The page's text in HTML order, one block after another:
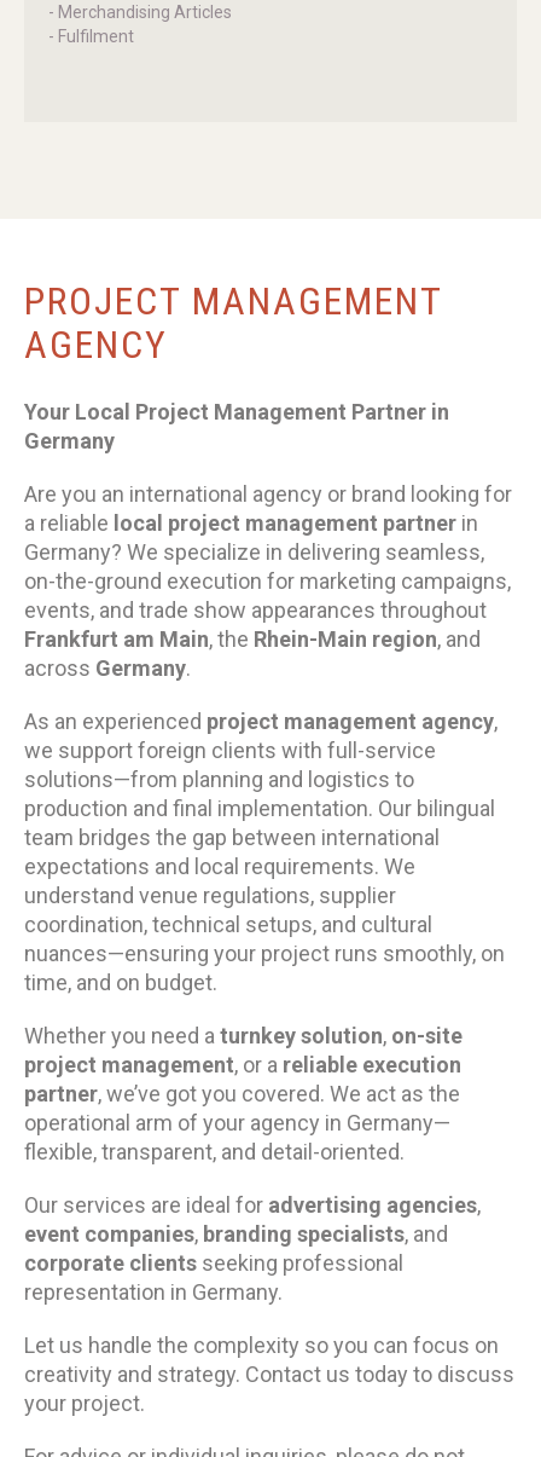
- Merchandising Articles
- Fulfilment
PROJECT MANAGEMENT
AGENCY
Your Local Project Management Partner in
Germany
Are you an international agency or brand looking for
a reliable local project management partner in
Germany? We specialize in delivering seamless,
on-the-ground execution for marketing campaigns,
events, and trade show appearances throughout
Frankfurt am Main, the Rhein-Main region, and
across Germany.
As an experienced project management agency,
we support foreign clients with full-service
solutions—from planning and logistics to
production and final implementation. Our bilingual
team bridges the gap between international
expectations and local requirements. We
understand venue regulations, supplier
coordination, technical setups, and cultural
nuances—ensuring your project runs smoothly, on
time, and on budget.
Whether you need aturnkey solution, on-site
project management, or a reliable execution
partner, we’ve got you covered. We act as the
operational arm of your agency in Germany—
flexible, transparent, and detail-oriented.
Our services are ideal for advertising agencies,
event companies, branding specialists, and
corporate clients seeking professional
representation in Germany.
Let us handle the complexity so you can focus on
creativity and strategy. Contact us today to discuss
your project.